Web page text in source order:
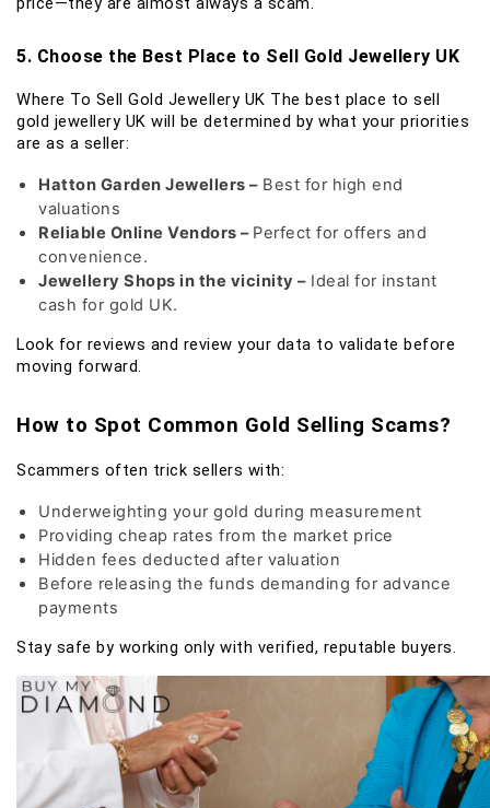
5. Choose the Best Place to Sell Gold Jewellery UK
Where To Sell Gold Jewellery UK The best place to sell
gold jewellery UK will be determined by what your priorities
are as a seller:
Hatton Garden Jewellers –Best for high end
valuations
Reliable Online Vendors – Perfect for offers and
convenience.
Jewellery Shops in the vicinity –Ideal for instant
cash for gold UK.
Look for reviews and review your data to validate before
moving forward.
How to Spot Common Gold Selling Scams?
Scammers often trick sellers with:
Underweighting your gold during measurement
Providing cheap rates from the market price
Hidden fees deducted after valuation
Before releasing the funds demanding for advance
payments
Stay safe by working only with verified, reputable buyers.